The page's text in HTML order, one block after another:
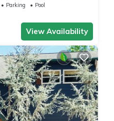
Parking
Pool
View Availability